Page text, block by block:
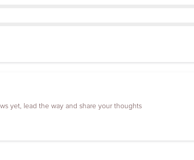
yet, lead the way and share your thoughts